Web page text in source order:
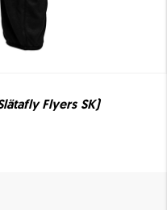
Flyers SK)